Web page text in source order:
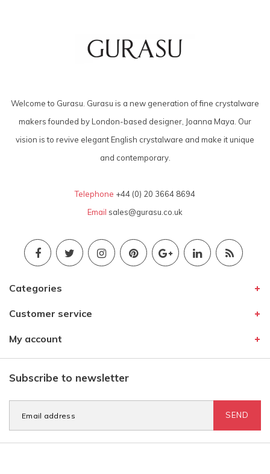
Welcome to Gurasu. Gurasu is a new generation of fine crystalware
makers founded by London-based designer, Joanna Maya. Our
vision is to revive elegant English crystalware and make it unique
and contemporary.
Telephone +44 (0) 20 3664 8694
Email sales@gurasu.co.uk
Categories
Customer service
My account
Subscribe to newsletter
SEND